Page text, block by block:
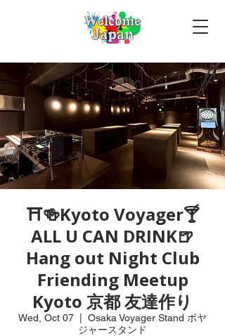
⛩🍻Kyoto Voyager🍸
ALL U CAN DRINK🍺
Hang out Night Club
Friending Meetup
Kyoto 京都 友達作り
Wed, Oct 07
Osaka Voyager Stand ボヤ
ジャースタンド